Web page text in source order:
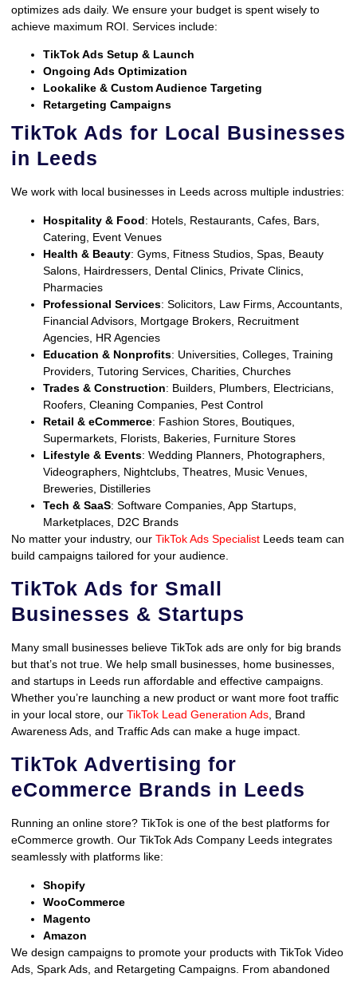
optimizes ads daily. We ensure your budget is spent wisely to
achieve maximum ROI. Services include:
TikTok Ads Setup & Launch
Ongoing Ads Optimization
Lookalike & Custom Audience Targeting
Retargeting Campaigns
TikTok Ads for Local Businesses
in Leeds
We work with local businesses in Leeds across multiple industries:
Hospitality & Food: Hotels, Restaurants, Cafes, Bars,
Catering, Event Venues
Health & Beauty: Gyms, Fitness Studios, Spas, Beauty
Salons, Hairdressers, Dental Clinics, Private Clinics,
Pharmacies
Professional Services: Solicitors, Law Firms, Accountants,
Financial Advisors, Mortgage Brokers, Recruitment
Agencies, HR Agencies
Education & Nonprofits: Universities, Colleges, Training
Providers, Tutoring Services, Charities, Churches
Trades & Construction: Builders, Plumbers, Electricians,
Roofers, Cleaning Companies, Pest Control
Retail & eCommerce: Fashion Stores, Boutiques,
Supermarkets, Florists, Bakeries, Furniture Stores
Lifestyle & Events: Wedding Planners, Photographers,
Videographers, Nightclubs, Theatres, Music Venues,
Breweries, Distilleries
Tech & SaaS: Software Companies, App Startups,
Marketplaces, D2C Brands
No matter your industry, our TikTok Ads Specialist Leeds team can
build campaigns tailored for your audience.
TikTok Ads for Small
Businesses & Startups
Many small businesses believe TikTok ads are only for big brands
but that’s not true. We help small businesses, home businesses,
and startups in Leeds run affordable and effective campaigns.
Whether you’re launching a new product or want more foot traffic
in your local store, our TikTok Lead Generation Ads , Brand
Awareness Ads, and Traffic Ads can make a huge impact.
TikTok Advertising for
eCommerce Brands in Leeds
Running an online store? TikTok is one of the best platforms for
eCommerce growth. Our TikTok Ads Company Leeds integrates
seamlessly with platforms like:
Shopify
WooCommerce
Magento
Amazon
We design campaigns to promote your products with TikTok Video
Ads, Spark Ads, and Retargeting Campaigns. From abandoned